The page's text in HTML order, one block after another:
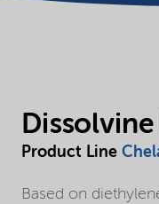
Product Line
Based on